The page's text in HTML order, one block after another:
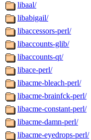
libaal/
libabigail/
libaccessors-perl/
libaccounts-glib/
libaccounts-qt/
libace-perl/
libacme-bleach-perl/
libacme-brainfck-perl/
libacme-constant-perl/
libacme-damn-perl/
libacme-eyedrops-perl/